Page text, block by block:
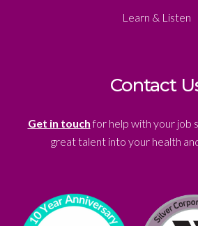
Learn & Listen
Contact
Get in touchfor help with your job
great talent into your health